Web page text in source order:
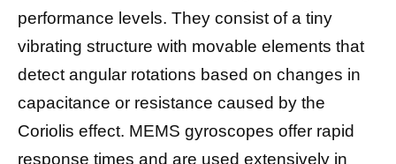
performance levels. They consist of a tiny
vibrating structure with movable elements that
detect angular rotations based on changes in
capacitance or resistance caused by the
Coriolis effect. MEMS gyroscopes offer rapid
response times and are used extensively in